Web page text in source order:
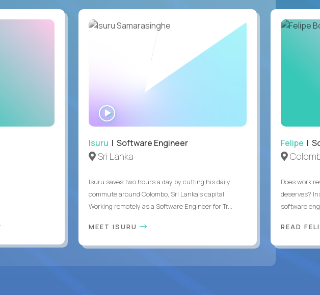
Isuru | Software Engineer
Sri Lanka
Isuru saves two hours a day by cutting his daily
commute around Colombo, Sri Lanka's capital.
Working remotely as a Software Engineer for Tr...
MEET ISURU
Felipe |
Does work
deserves?
software
READ